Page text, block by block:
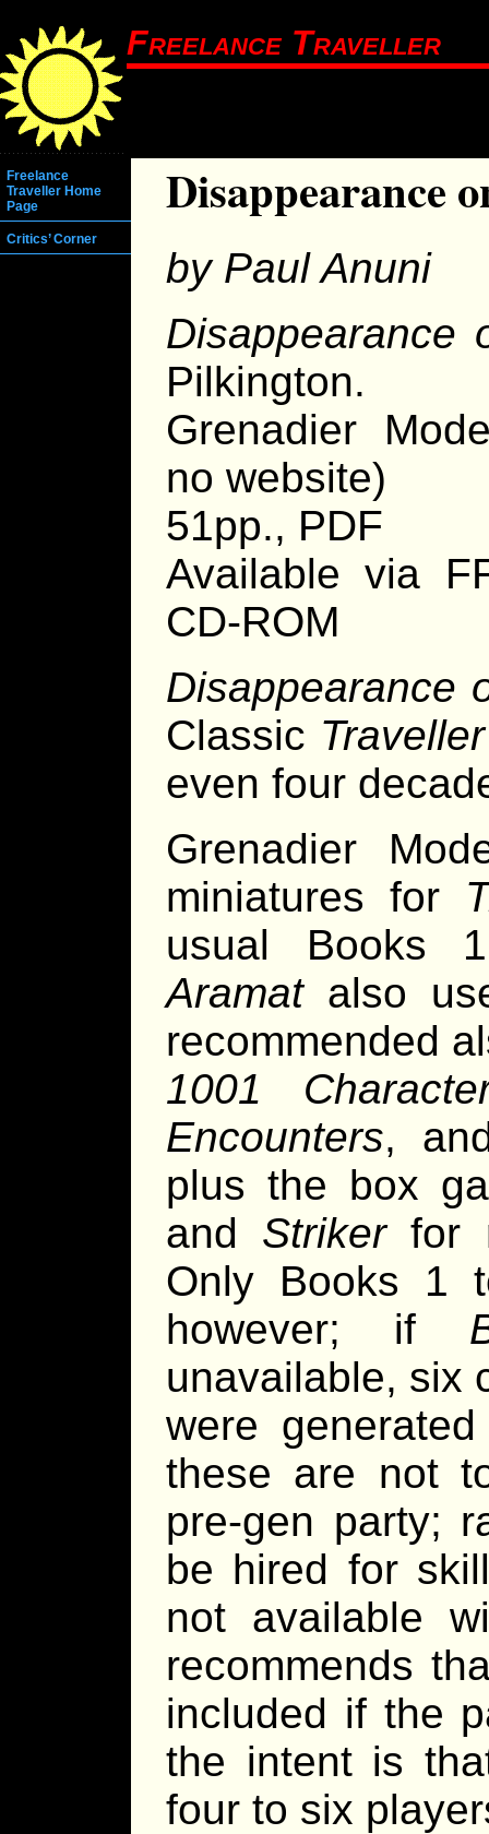
Freelance Traveller
Freelance
Traveller Home
Page
Critics’ Corner
Disappearance
by Paul Anuni
Disappearance
Pilkington.
Grenadier
no website)
51pp., PDF
Available via
CD-ROM
Disappearance
Classic Traveller
even four
Grenadier
miniatures for
usual
Aramatalso
recommended
1001
Encounters,
plus the box
and Strikerfor
Only Books 1
however; if
unavailable, six
were
these are not
pre-gen party;
be hired for
not available
recommends
included if the
the intent is
four to six